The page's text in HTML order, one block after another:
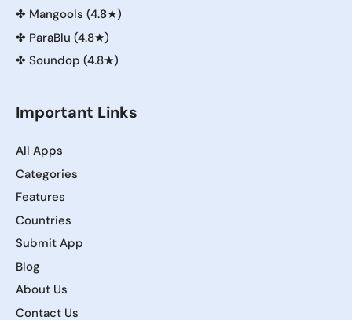
✤ Mangools (4.8★)
✤ ParaBlu (4.8★)
✤ Soundop (4.8★)
Important Links
All Apps
Categories
Features
Countries
Submit App
Blog
About Us
Contact Us